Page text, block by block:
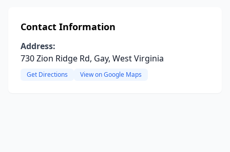
Contact Information
Address:
730 Zion Ridge Rd, Gay, West Virginia
Get Directions View on Google Maps